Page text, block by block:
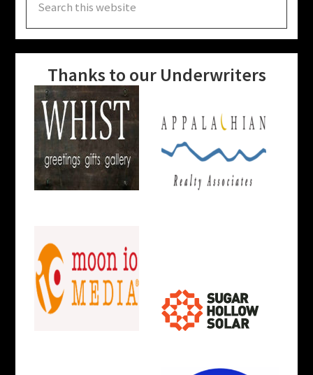
this
website
Thanks to our Underwriters